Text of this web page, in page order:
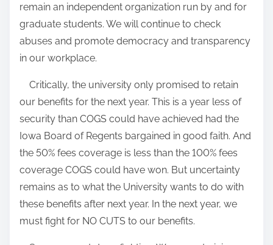
remain an independent organization run by and for
graduate students. We will continue to check
abuses and promote democracy and transparency
in our workplace.
Critically, the university only promised to retain
our benefits for the next year. This is a year less of
security than COGS could have achieved had the
Iowa Board of Regents bargained in good faith. And
the 50% fees coverage is less than the 100% fees
coverage COGS could have won. But uncertainty
remains as to what the University wants to do with
these benefits after next year. In the next year, we
must fight for NO CUTS to our benefits.